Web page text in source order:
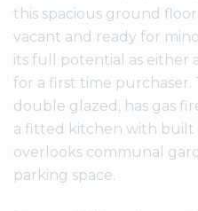
this spacious ground
vacant and ready for
its full potential as either
for a first time
double glazed, has gas
a fitted kitchen with built
overlooks communal
parking space.